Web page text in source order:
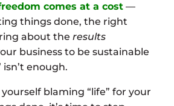
comes at a cost —
things done, the right
about the results
business to be sustainable
enough.
yourself blaming “life” for your